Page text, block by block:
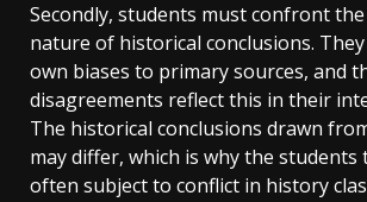
Secondly, students must confront
nature of historical conclusions.
own biases to primary sources, and
disagreements reflect this in their
The historical conclusions drawn
may differ, which is why the students
often subject to conflict in history